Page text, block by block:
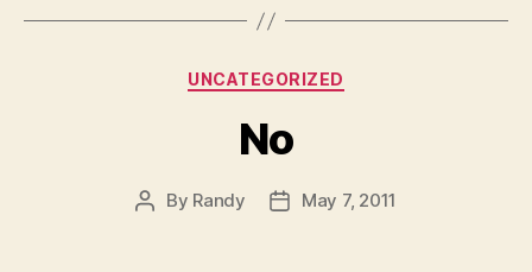
Categories
UNCATEGORIZED
No
Post
By Randy
PostMay 7, 2011